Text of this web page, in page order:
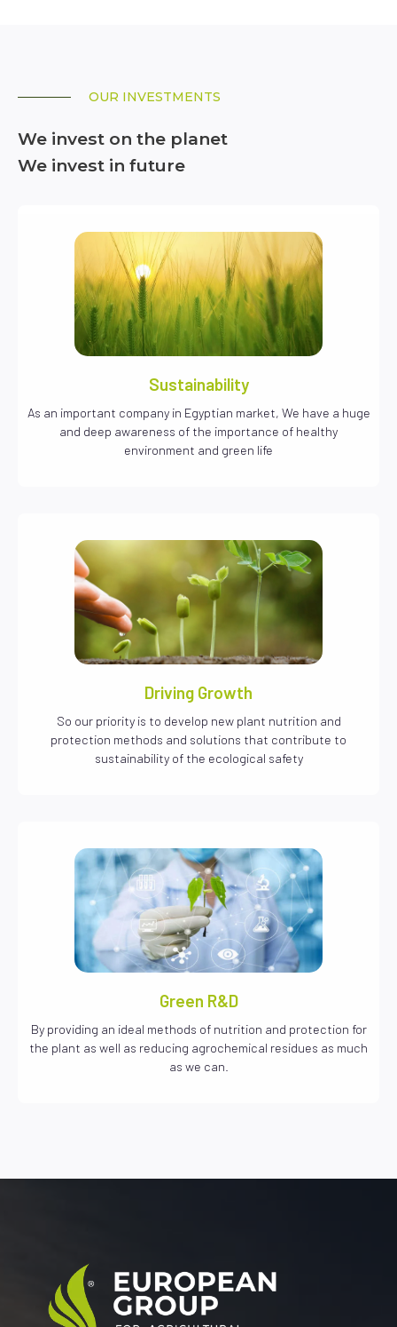
OUR INVESTMENTS
We invest on the planet
We invest in future
Sustainability
As an important company in Egyptian market, We have a huge
and deep awareness of the importance of healthy
environment and green life
Driving Growth
So our priority is to develop new plant nutrition and
protection methods and solutions that contribute to
sustainability of the ecological safety
Green R&D
By providing an ideal methods of nutrition and protection for
the plant as well as reducing agrochemical residues as much
as we can.